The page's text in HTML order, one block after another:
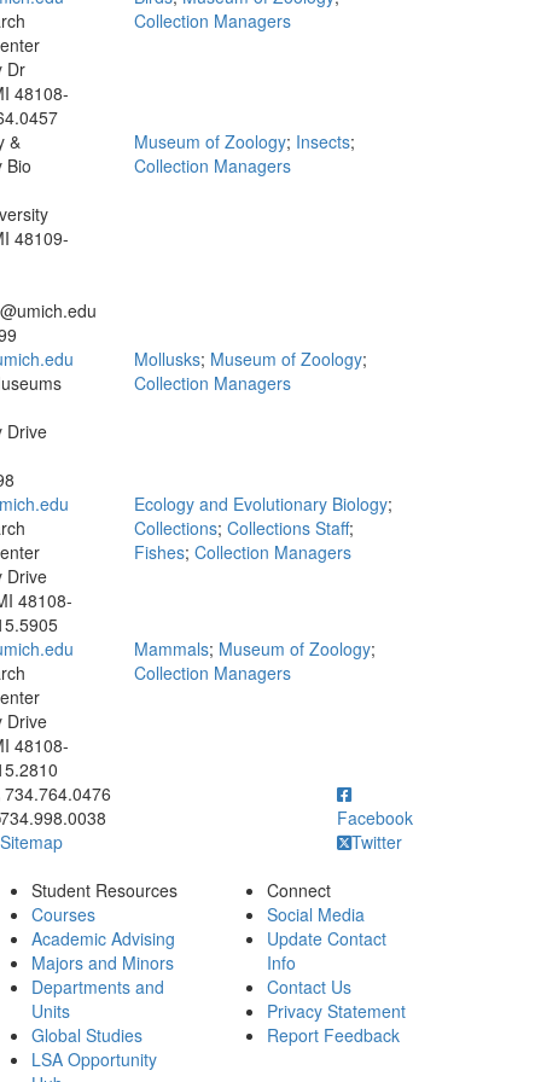
Dr
48108-
Collection Managers
&
Bio
48109-
Museum of Zoology; Insects;
Collection Managers
Drive
Mollusks; Museum of Zoology;
Collection Managers
Drive
48108-
Ecology and Evolutionary Biology;
Collections; Collections Staff;
Fishes; Collection Managers
Drive
48108-
Mammals; Museum of Zoology;
Collection Managers
to call 734.764.0476
734.764.0476
734.998.0038
Sitemap
Facebook
Twitter
Student Resources
Courses
Academic Advising
Majors and Minors
Departments and
Units
Global Studies
LSA Opportunity
Connect
Social Media
Update Contact
Info
Contact Us
Privacy Statement
Report Feedback